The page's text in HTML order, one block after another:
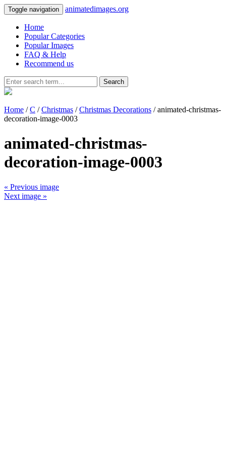
Toggle navigation animatedimages.org
Home
Popular Categories
Popular Images
FAQ & Help
Recommend us
Search
Home /C /Christmas /Christmas Decorations / animated-christmas-
decoration-image-0003
animated-christmas-
decoration-image-0003
« Previous image
Next image »